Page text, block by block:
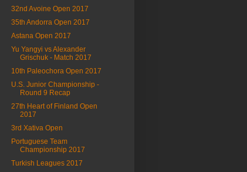
32nd Avoine Open 2017
35th Andorra Open 2017
Astana Open 2017
Yu Yangyi vs Alexander
Grischuk - Match 2017
10th Paleochora Open 2017
U.S. Junior Championship -
Round 9 Recap
27th Heart of Finland Open
2017
3rd Xativa Open
Portuguese Team
Championship 2017
Turkish Leagues 2017